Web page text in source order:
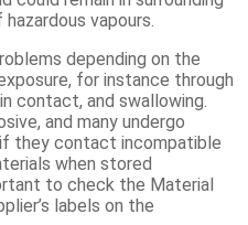
vapours.
depending on the
for instance through
contact, and swallowing.
and many undergo
they contact incompatible
when stored
to check the Material
labels on the